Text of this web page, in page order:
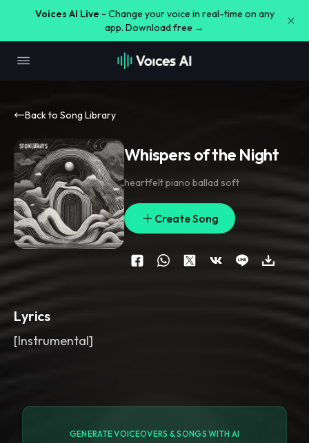
Voices AI Live - Change your voice in real-time on any
app. Download free →
Back to Song Library
Whispers of the Night
heartfelt piano ballad soft
Create Song
Lyrics
[Instrumental]
GENERATE VOICEOVERS & SONGS WITH AI